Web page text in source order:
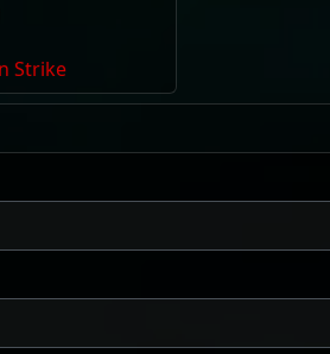
Strike